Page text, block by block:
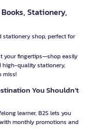
Stationery,
stationery shop, perfect for
your fingertips—shop easily
high-quality stationery,
miss!
You Shouldn’t
learner, B2S lets you
monthly promotions and